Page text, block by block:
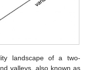
landscape of a two-
valleys, also known as